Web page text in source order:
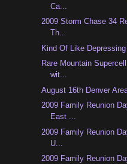
Ca...
2009 Storm Chase 34
Th...
Kind Of Like
Rare Mountain
wit...
August 16th Denver
2009 Family Reunion
East ...
2009 Family Reunion
U...
2009 Family Reunion